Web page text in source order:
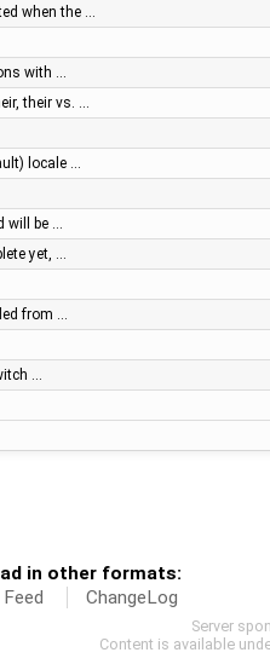
when the …
with …
their vs. …
locale …
will be …
yet, …
from …
…
in other formats:
Feed
ChangeLog
Server
Content is available